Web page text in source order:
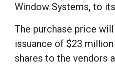
Window Systems, to
The purchase price
issuance of $23
shares to the vendors